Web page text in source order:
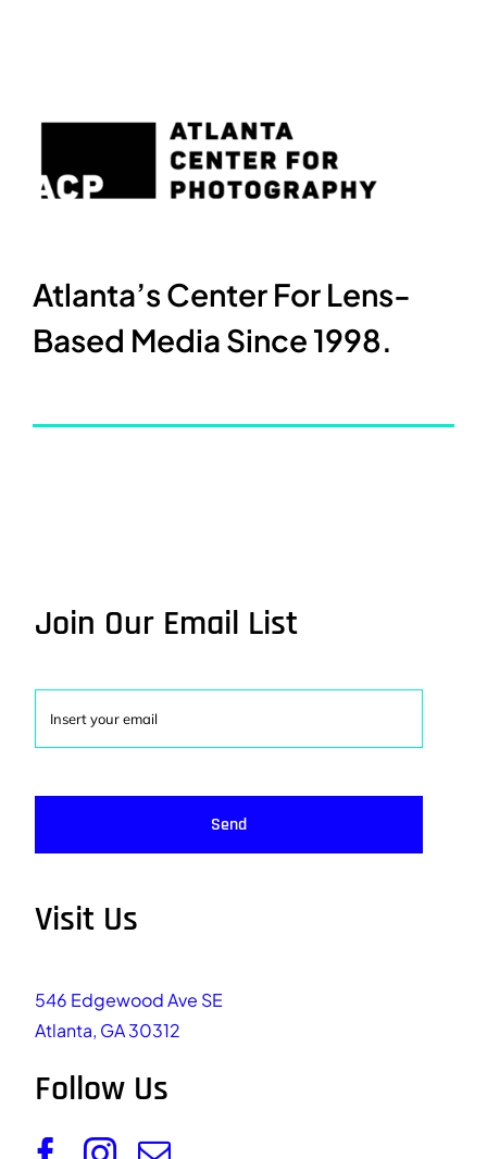
Atlanta’s Center For Lens-
Based Media Since 1998.
Join Our Email List
Send
Visit Us
546 Edgewood Ave SE
Atlanta, GA 30312
Follow Us